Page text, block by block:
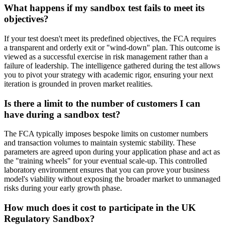
What happens if my sandbox test fails to meet its
objectives?
If your test doesn't meet its predefined objectives, the FCA requires
a transparent and orderly exit or "wind-down" plan. This outcome is
viewed as a successful exercise in risk management rather than a
failure of leadership. The intelligence gathered during the test allows
you to pivot your strategy with academic rigor, ensuring your next
iteration is grounded in proven market realities.
Is there a limit to the number of customers I can
have during a sandbox test?
The FCA typically imposes bespoke limits on customer numbers
and transaction volumes to maintain systemic stability. These
parameters are agreed upon during your application phase and act as
the "training wheels" for your eventual scale-up. This controlled
laboratory environment ensures that you can prove your business
model's viability without exposing the broader market to unmanaged
risks during your early growth phase.
How much does it cost to participate in the UK
Regulatory Sandbox?